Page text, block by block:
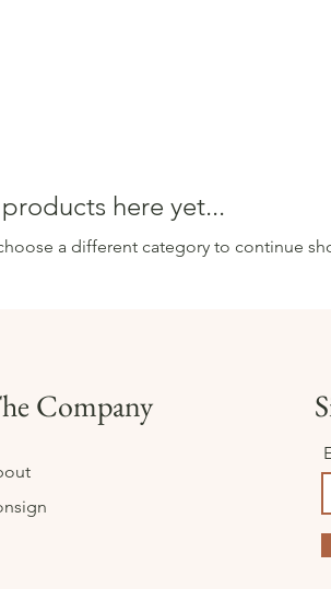
here yet...
a different category to continue
Company